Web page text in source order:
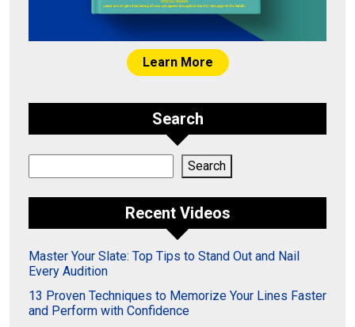
Learn More
Search
Search
Recent Videos
Master Your Slate: Top Tips to Stand Out and Nail
Every Audition
13 Proven Techniques to Memorize Your Lines Faster
and Perform with Confidence